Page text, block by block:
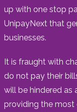
up with one stop
UnipayNext that
businesses.
It is fraught with
do not pay their
will be hindered as
providing the